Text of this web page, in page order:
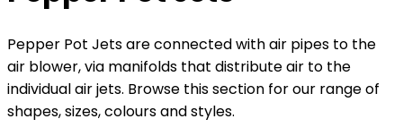
Pepper Pot Jets are connected with air pipes to the
air blower, via manifolds that distribute air to the
individual air jets. Browse this section for our range of
shapes, sizes, colours and styles.